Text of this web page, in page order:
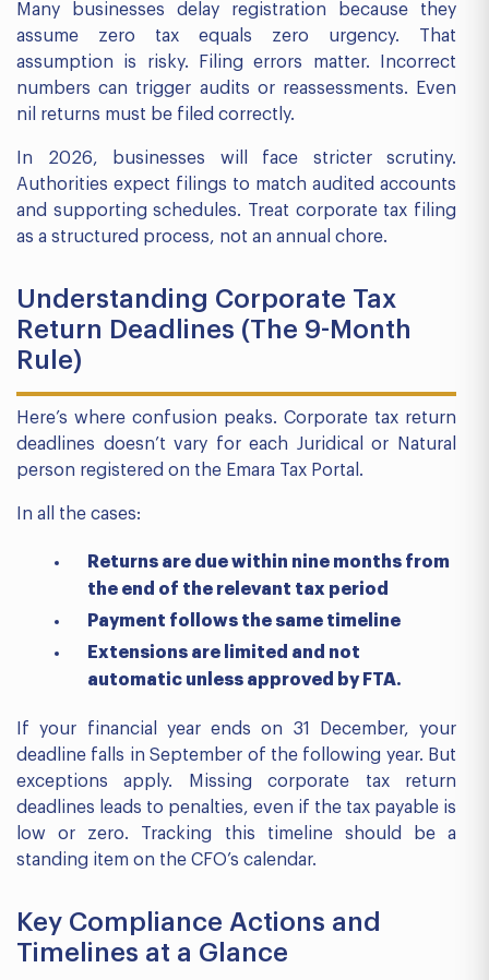
Many businesses delay registration because they
assume zero tax equals zero urgency. That
assumption is risky. Filing errors matter. Incorrect
numbers can trigger audits or reassessments. Even
nil returns must be filed correctly.
In 2026, businesses will face stricter scrutiny.
Authorities expect filings to match audited accounts
and supporting schedules. Treat corporate tax filing
as a structured process, not an annual chore.
Understanding Corporate Tax
Return Deadlines (The 9-Month
Rule)
Here’s where confusion peaks. Corporate tax return
deadlines doesn’t vary for each Juridical or Natural
person registered on the Emara Tax Portal.
In all the cases:
Returns are due within nine months from
the end of the relevant tax period
Payment follows the same timeline
Extensions are limited and not
automatic unless approved by FTA.
If your financial year ends on 31 December, your
deadline falls in September of the following year. But
exceptions apply. Missing corporate tax return
deadlines leads to penalties, even if the tax payable is
low or zero. Tracking this timeline should be a
standing item on the CFO’s calendar.
Key Compliance Actions and
Timelines at a Glance